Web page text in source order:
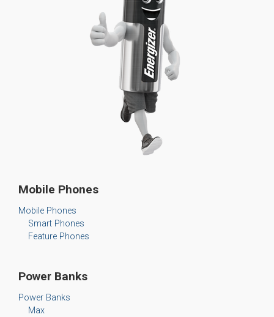
Mobile Phones
Mobile Phones
Smart Phones
Feature Phones
Power Banks
Power Banks
Max